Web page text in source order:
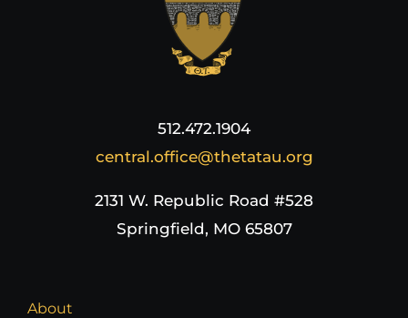
512.472.1904
central.office@thetatau.org
2131 W. Republic Road #528
Springfield, MO 65807
About